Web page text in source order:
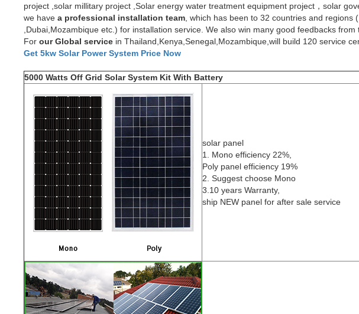
project ,solar millitary project ,Solar energy water treatment equipment project，solar
we have a professional installation team, which has been to 32 countries and regions
,Dubai,Mozambique etc.) for installation service. We also win many good feedbacks from
Forour Global service in Thailand,Kenya,Senegal,Mozambique,will build 120 service
Get 5kw Solar Power System Price Now
5000 Watts Off Grid Solar System Kit With Battery
solar panel
1. Mono efficiency 22%,
Poly panel efficiency 19%
2. Suggest choose Mono
3.10 years Warranty,
ship NEW panel for after sale service